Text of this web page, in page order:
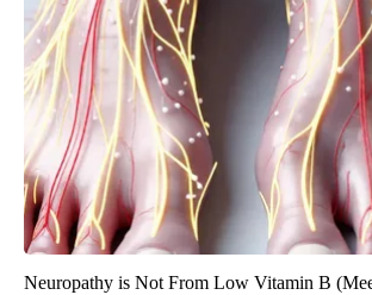
Neuropathy is Not From Low Vitamin B